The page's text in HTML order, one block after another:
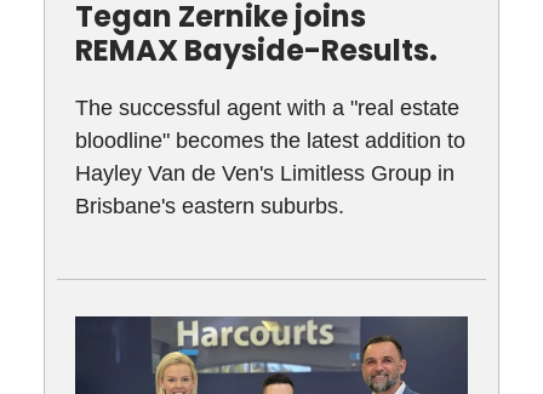
Tegan Zernike joins
REMAX Bayside-Results.
The successful agent with a "real estate
bloodline" becomes the latest addition to
Hayley Van de Ven's Limitless Group in
Brisbane's eastern suburbs.